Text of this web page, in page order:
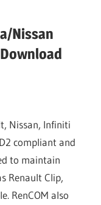
Nissan
Nissan, Infiniti
compliant and
to maintain
Renault Clip,
RenCOM also